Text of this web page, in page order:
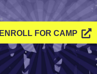
ENROLL FOR CAMP